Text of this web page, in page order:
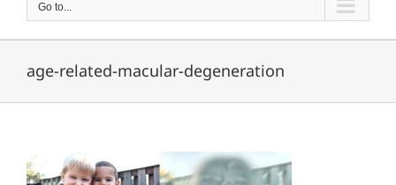
Go to...
age-related-macular-degeneration